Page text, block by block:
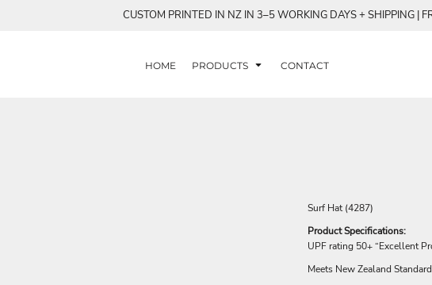
CUSTOM PRINTED IN NZ IN 3–5 WORKING DAYS + SHIPPING |
HOME PRODUCTS CONTACT
Surf Hat (4287)
Product Specifications:
UPF rating 50+ “Excellent
Meets New Zealand